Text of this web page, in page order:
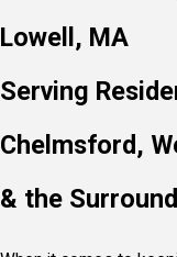
Lowell, MA
Serving
Chelmsford,
& the